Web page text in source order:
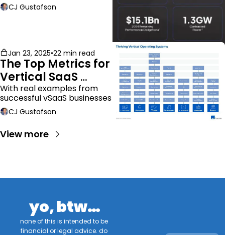
CJ Gustafson
Jan 23, 2025•22 min read
The Top Metrics for
Vertical SaaS
Companies
With real examples from
successful vSaaS businesses
CJ Gustafson
View more
yo, btw…
none of this is intended to be
financial or legal advice. do